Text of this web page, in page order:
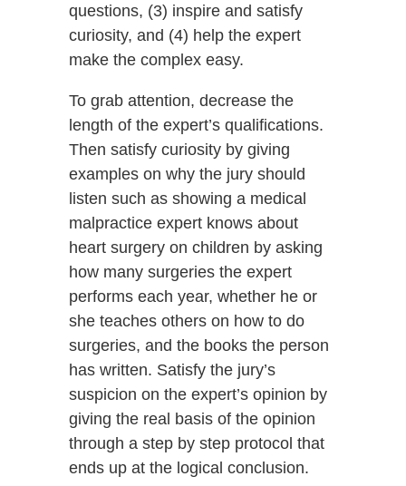
questions, (3) inspire and satisfy
curiosity, and (4) help the expert
make the complex easy.
To grab attention, decrease the
length of the expert’s qualifications.
Then satisfy curiosity by giving
examples on why the jury should
listen such as showing a medical
malpractice expert knows about
heart surgery on children by asking
how many surgeries the expert
performs each year, whether he or
she teaches others on how to do
surgeries, and the books the person
has written. Satisfy the jury’s
suspicion on the expert’s opinion by
giving the real basis of the opinion
through a step by step protocol that
ends up at the logical conclusion.